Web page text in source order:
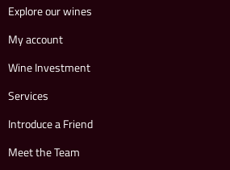
Explore our wines
My account
Wine Investment
Services
Introduce a Friend
Meet the Team